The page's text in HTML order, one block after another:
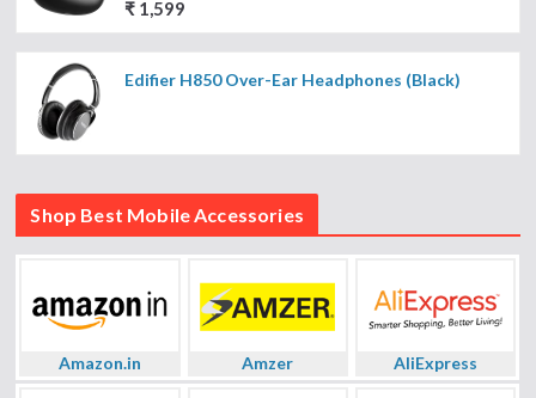
₹ 1,599
Edifier H850 Over-Ear Headphones (Black)
Shop Best Mobile Accessories
Amazon.in Amzer AliExpress